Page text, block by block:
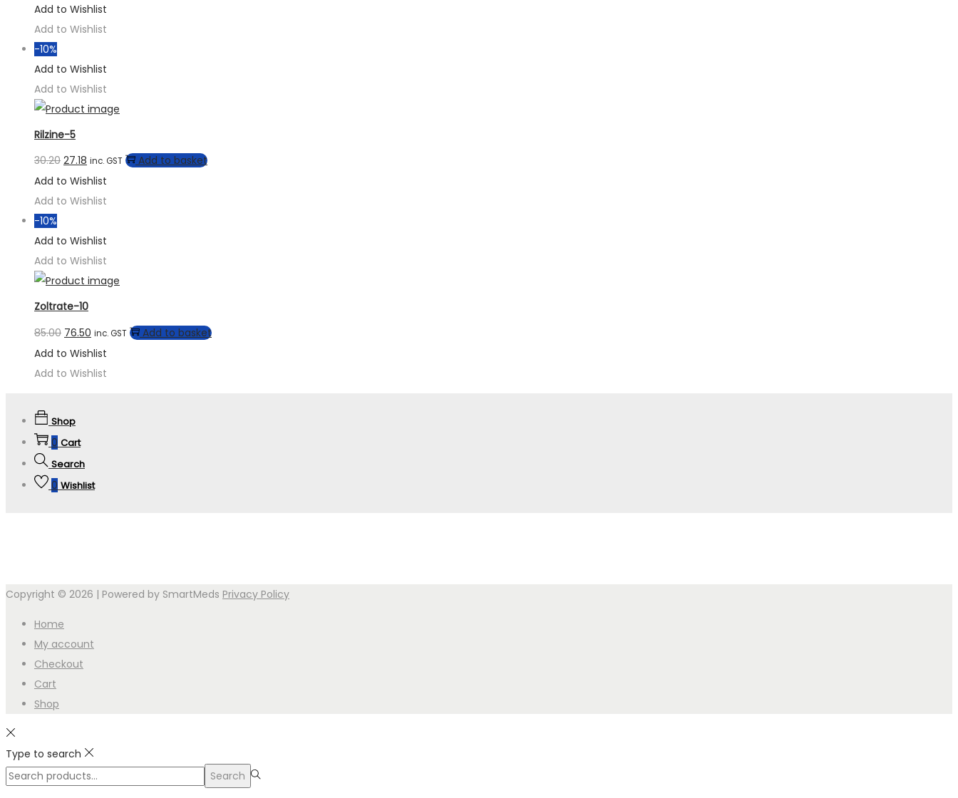
Add to Wishlist
Add to Wishlist
-10%
Add to Wishlist
Add to Wishlist
Rilzine-5
30.20 27.18 inc. GST
Add to basket
Add to Wishlist
Add to Wishlist
-10%
Add to Wishlist
Add to Wishlist
Zoltrate-10
85.00 76.50 inc. GST
Add to basket
Add to Wishlist
Add to Wishlist
Shop
0 Cart
Search
0 Wishlist
Copyright © 2026 | Powered by SmartMeds Privacy Policy
Home
My account
Checkout
Cart
Shop
Type to search
Search
Search